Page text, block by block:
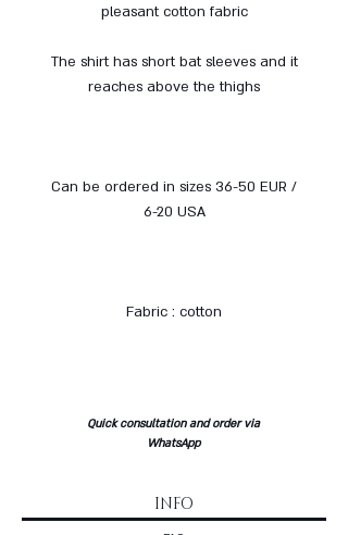
pleasant cotton fabric
The shirt has short bat sleeves and it
reaches above the thighs
Can be ordered in sizes 36-50 EUR /
6-20 USA
Fabric : cotton
Quick consultation and order via
WhatsApp
INFO